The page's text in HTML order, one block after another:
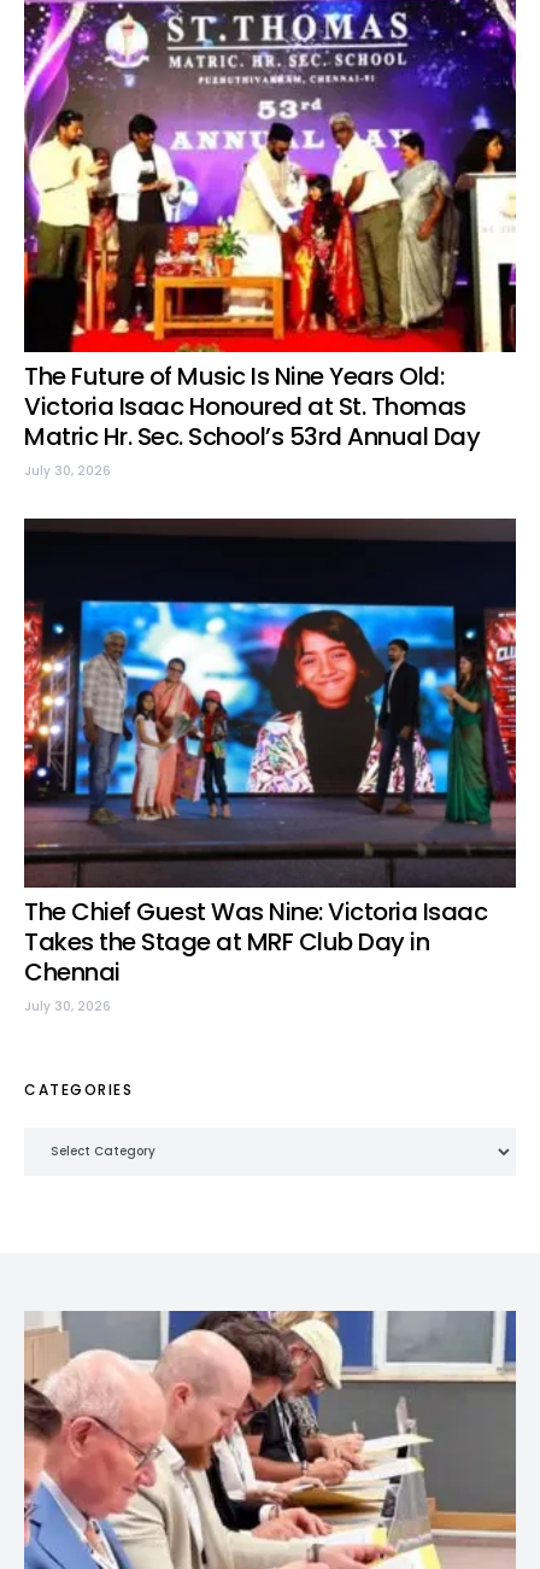
The Future of Music Is Nine Years Old:
Victoria Isaac Honoured at St. Thomas
Matric Hr. Sec. School’s 53rd Annual Day
July 30, 2026
The Chief Guest Was Nine: Victoria Isaac
Takes the Stage at MRF Club Day in
Chennai
July 30, 2026
CATEGORIES